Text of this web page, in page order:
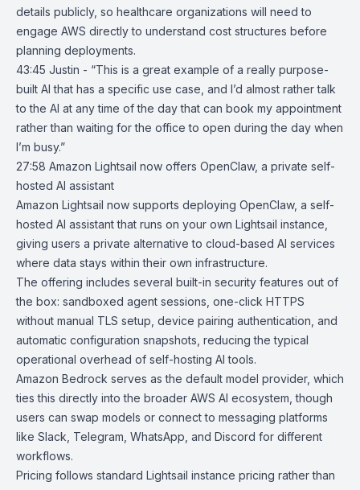
details publicly, so healthcare organizations will need to
engage AWS directly to understand cost structures before
planning deployments.
43:45 Justin - “This is a great example of a really purpose-
built AI that has a specific use case, and I’d almost rather talk
to the AI at any time of the day that can book my appointment
rather than waiting for the office to open during the day when
I’m busy.”
27:58 Amazon Lightsail now offers OpenClaw, a private self-
hosted AI assistant
Amazon Lightsail now supports deploying OpenClaw, a self-
hosted AI assistant that runs on your own Lightsail instance,
giving users a private alternative to cloud-based AI services
where data stays within their own infrastructure.
The offering includes several built-in security features out of
the box: sandboxed agent sessions, one-click HTTPS
without manual TLS setup, device pairing authentication, and
automatic configuration snapshots, reducing the typical
operational overhead of self-hosting AI tools.
Amazon Bedrock serves as the default model provider, which
ties this directly into the broader AWS AI ecosystem, though
users can swap models or connect to messaging platforms
like Slack, Telegram, WhatsApp, and Discord for different
workflows.
Pricing follows standard Lightsail instance pricing rather than